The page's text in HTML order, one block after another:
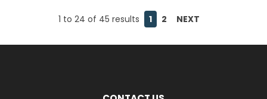
1 to 24 of 45 results 1 2 NEXT